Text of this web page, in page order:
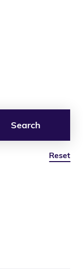
Search
Reset